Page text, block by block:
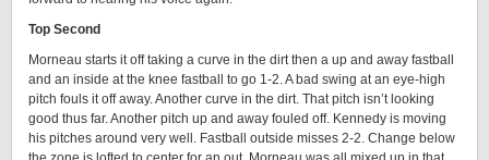
Top Second
Morneau starts it off taking a curve in the dirt then a up and away fastball
and an inside at the knee fastball to go 1-2. A bad swing at an eye-high
pitch fouls it off away. Another curve in the dirt. That pitch isn’t looking
good thus far. Another pitch up and away fouled off. Kennedy is moving
his pitches around very well. Fastball outside misses 2-2. Change below